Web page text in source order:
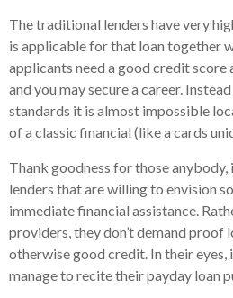
The traditional lenders have very
is applicable for that loan together
applicants need a good credit score
and you may secure a career.
standards it is almost impossible
of a classic financial (like a cards
Thank goodness for those
lenders that are willing to envision
immediate financial assistance.
providers, they don’t demand proof
otherwise good credit. In their
manage to recite their payday loan